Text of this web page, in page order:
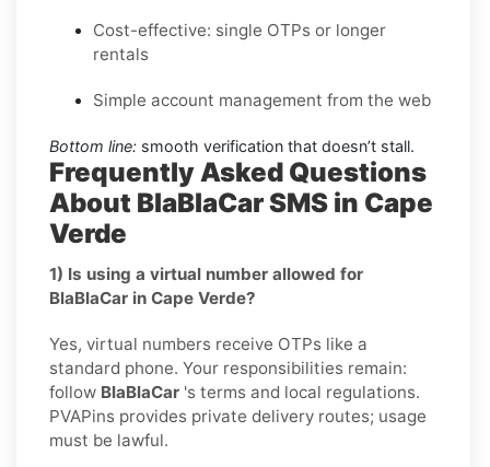
Cost-effective: single OTPs or longer
rentals
Simple account management from the web
Bottom line: smooth verification that doesn’t stall.
Frequently Asked Questions
About BlaBlaCar SMS in Cape
Verde
1) Is using a virtual number allowed for
BlaBlaCar in Cape Verde?
Yes, virtual numbers receive OTPs like a
standard phone. Your responsibilities remain:
follow BlaBlaCar 's terms and local regulations.
PVAPins provides private delivery routes; usage
must be lawful.